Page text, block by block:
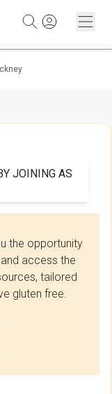
JOINING AS
the opportunity
access the
tailored
gluten free.